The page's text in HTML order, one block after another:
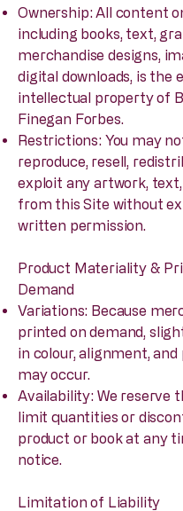
Ownership: All content
including books, text,
merchandise designs,
digital downloads, is the
intellectual property of
Finegan Forbes.
Restrictions: You may
reproduce, resell,
exploit any artwork,
from this Site without
written permission.
Product Materiality &
Demand
Variations: Because
printed on demand,
in colour, alignment,
may occur.
Availability: We reserve
limit quantities or
product or book at any
notice.
Limitation of Liability